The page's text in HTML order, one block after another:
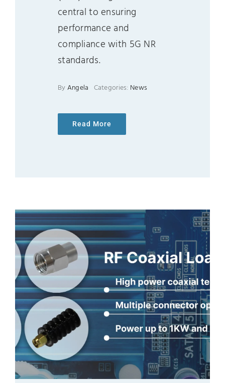
central to ensuring
performance and
compliance with 5G NR
standards.
By Angela Categories: News
Read More